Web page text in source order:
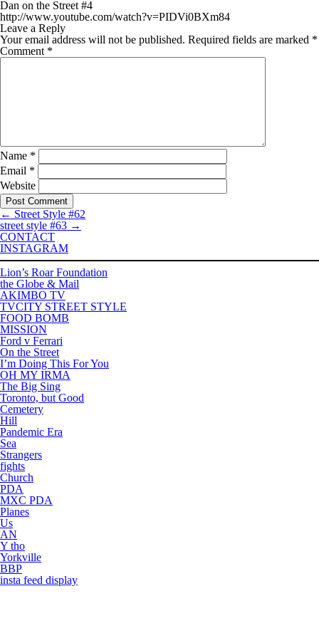
Dan on the Street #4
http://www.youtube.com/watch?v=PIDVi0BXm84
Leave a Reply
Your email address will not be published. Required fields are marked *
Comment *
Name *
Email *
Website
← Street Style #62
street style #63 →
CONTACT
INSTAGRAM
Lion’s Roar Foundation
the Globe & Mail
AKIMBO TV
TVCITY STREET STYLE
FOOD BOMB
MISSION
Ford v Ferrari
On the Street
I’m Doing This For You
OH MY IRMA
The Big Sing
Toronto, but Good
Cemetery
Hill
Pandemic Era
Sea
Strangers
fights
Church
PDA
MXC PDA
Planes
Us
AN
Y tho
Yorkville
BBP
insta feed display